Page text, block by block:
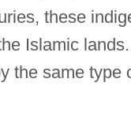
these
Islamic
the same type